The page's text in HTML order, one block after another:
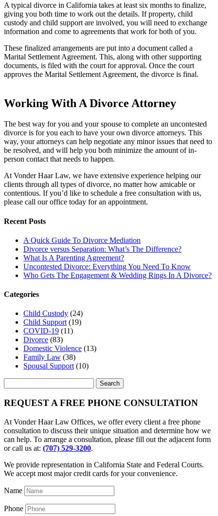
A typical divorce in California takes at least six months to finalize,
giving you both time to work out the details. If property, child
custody and child support are involved, you will need to exchange
information and come to agreements that work for both of you.
These finalized arrangements are put into a document called a
Marital Settlement Agreement. This, along with other supporting
documents, is filed with the court for approval. Once the court
approves the Marital Settlement Agreement, the divorce is final.
Working With A Divorce Attorney
The best way for you and your spouse to complete an uncontested
divorce is for you each to have your own divorce attorneys. This
way, your attorneys can help negotiate any minor issues that need to
be resolved, and will help you both minimize the amount of in-
person contact that needs to happen.
At Vonder Haar Law, we have extensive experience helping our
clients through all types of divorce, no matter how amicable or
contentious. If you’d like to schedule a free consultation with us,
please call our office today for an appointment.
Recent Posts
A Quick Guide To Divorce Mediation
Divorce versus Separation: What’s The Difference?
What Is A Parenting Agreement?
Uncontested Divorce: Everything You Need To Know
Who Gets The Engagement & Wedding Rings In A Divorce?
Categories
Child Custody (24)
Child Support (19)
COVID-19 (11)
Divorce (83)
Domestic Violence (13)
Family Law (38)
Spousal Support (10)
for:
REQUEST A FREE PHONE CONSULTATION
At Vonder Haar Law Offices, we offer every client a free phone
consultation to discuss their unique situation and determine how we
can help. To arrange a consultation, please fill out the adjacent form
or call us at: (707) 529-3200.
We provide representation in California State and Federal Courts.
We accept most major credit cards for your convenience.
Name
Phone